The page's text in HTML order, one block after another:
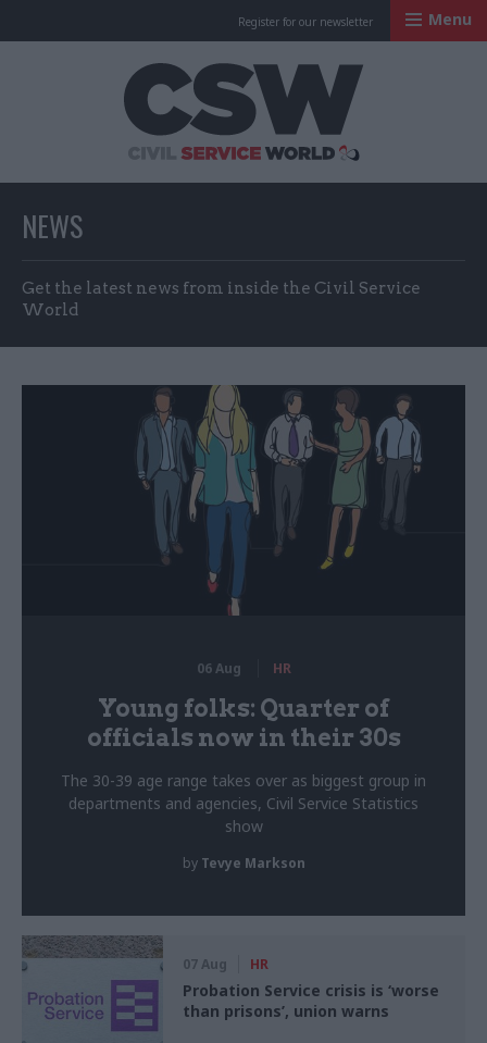
Register for our newsletter Menu
NEWS
Get the latest news from inside the Civil Service
World
06 Aug HR
Young folks: Quarter of
officials now in their 30s
The 30-39 age range takes over as biggest group in
departments and agencies, Civil Service Statistics
show
by Tevye Markson
07 Aug HR
Probation Service crisis is ‘worse
than prisons’, union warns